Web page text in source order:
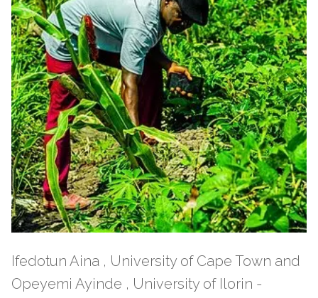
Ifedotun Aina , University of Cape Town and
Opeyemi Ayinde , University of Ilorin -